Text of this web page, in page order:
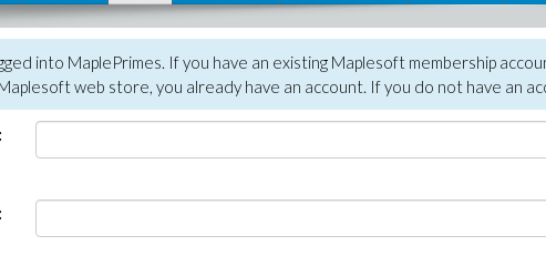
into MaplePrimes. If you have an existing Maplesoft membership
web store, you already have an account. If you do not have an